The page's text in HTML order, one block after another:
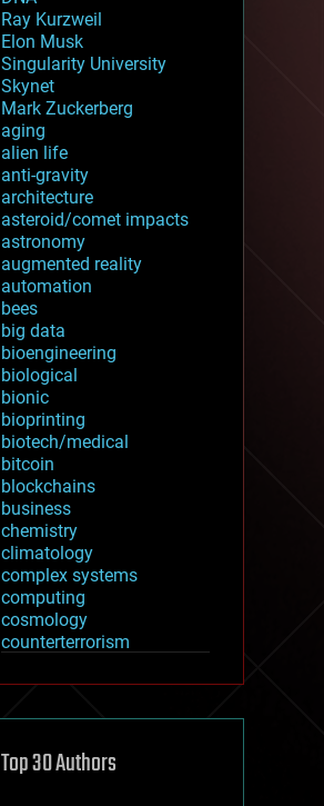
Ray Kurzweil
Elon Musk
Singularity University
Skynet
Mark Zuckerberg
aging
alien life
anti-gravity
architecture
asteroid/comet impacts
astronomy
augmented reality
automation
bees
big data
bioengineering
biological
bionic
bioprinting
biotech/medical
bitcoin
blockchains
business
chemistry
climatology
complex systems
computing
cosmology
counterterrorism
cryptocurrencies
defense
disruptive technology
Top 30 Authors